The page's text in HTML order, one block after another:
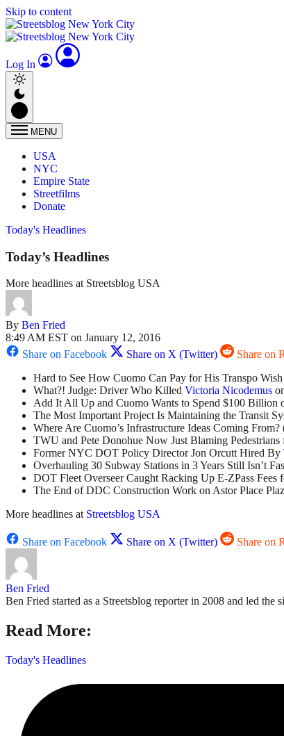
Skip to content
Log In
MENU
USA
NYC
Empire State
Streetfilms
Donate
Today's Headlines
Today’s Headlines
More headlines at Streetsblog USA
By Ben Fried
8:49 AM EST on January 12, 2016
Share on Facebook
Share on X (Twitter) Share on
Hard to See How Cuomo Can Pay for His Transpo
What?! Judge: Driver Who Killed Victoria Nicodemus
Add It All Up and Cuomo Wants to Spend $100 Billion
The Most Important Project Is Maintaining the Transit
Where Are Cuomo’s Infrastructure Ideas Coming From?
TWU and Pete Donohue Now Just Blaming
Former NYC DOT Policy Director Jon Orcutt Hired By
Overhauling 30 Subway Stations in 3 Years Still Isn’t
DOT Fleet Overseer Caught Racking Up E-ZPass Fees
The End of DDC Construction Work on Astor Place
More headlines at Streetsblog USA
Share on Facebook Share on X (Twitter) Share on
Ben Fried
Ben Fried started as a Streetsblog reporter in 2008 and led
Read More:
Today's Headlines